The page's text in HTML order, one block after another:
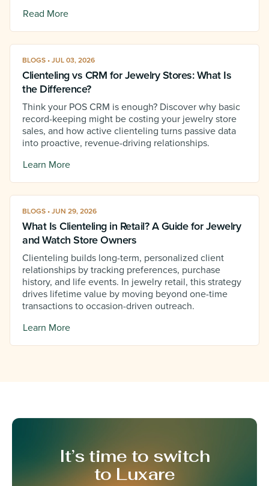
Read More
BLOGS • JUL 03, 2026
Clienteling vs CRM for Jewelry Stores: What Is
the Difference?
Think your POS CRM is enough? Discover why basic
record-keeping might be costing your jewelry store
sales, and how active clienteling turns passive data
into proactive, revenue-driving relationships.
Learn More
BLOGS • JUN 29, 2026
What Is Clienteling in Retail? A Guide for Jewelry
and Watch Store Owners
Clienteling builds long-term, personalized client
relationships by tracking preferences, purchase
history, and life events. In jewelry retail, this strategy
drives lifetime value by moving beyond one-time
transactions to occasion-driven outreach.
Learn More
It’s time to switch
to Luxare